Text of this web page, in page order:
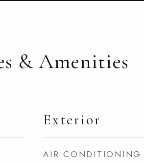
& Amenities
Exterior
AIR CONDITIONING